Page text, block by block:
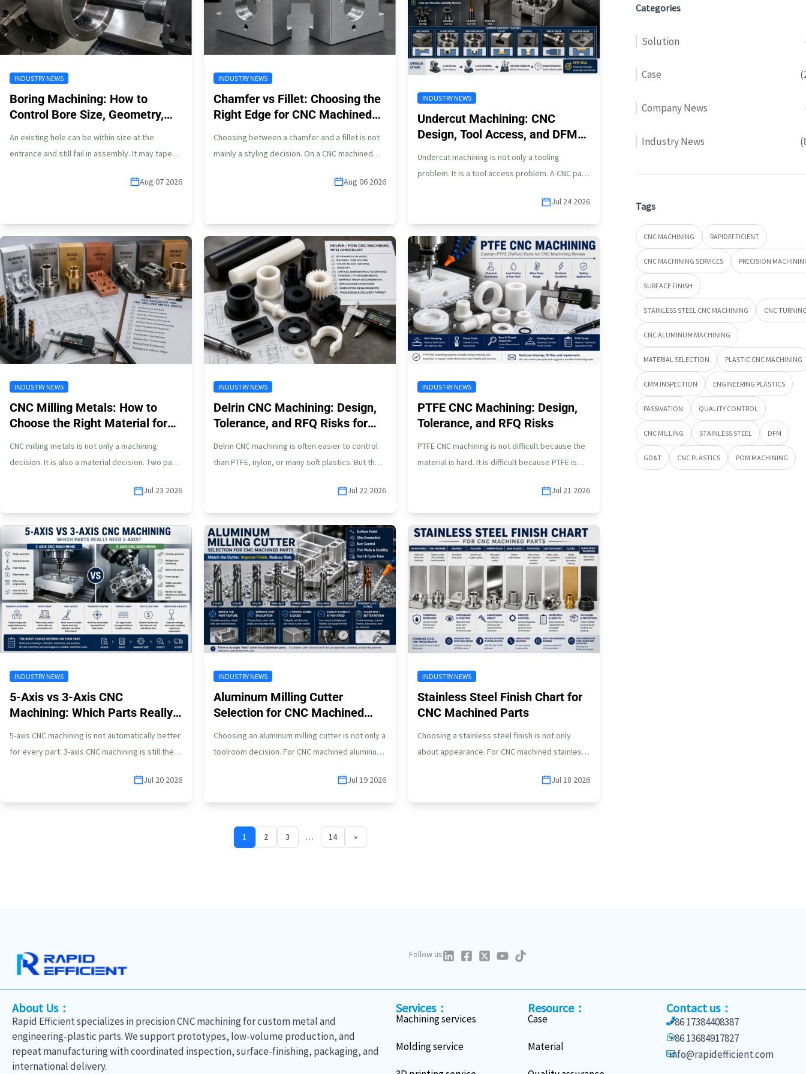
INDUSTRY NEWS
Boring Machining: How to
Control Bore Size, Geometry,
An existing hole can be within size at the
entrance and still fail in assembly. It may taper
Aug 07 2026
INDUSTRY NEWS
Chamfer vs Fillet: Choosing the
Right Edge for CNC Machined
Choosing between a chamfer and a fillet is not
mainly a styling decision. On a CNC machined
Aug 06 2026
INDUSTRY NEWS
Undercut Machining: CNC
Design, Tool Access, and DFM
Undercut machining is not only a tooling
problem. It is a tool access problem. A CNC part
Jul 24 2026
INDUSTRY NEWS
CNC Milling Metals: How to
Choose the Right Material for
CNC milling metals is not only a machining
decision. It is also a material decision. Two parts
Jul 23 2026
INDUSTRY NEWS
Delrin CNC Machining: Design,
Tolerance, and RFQ Risks for
Delrin CNC machining is often easier to control
than PTFE, nylon, or many soft plastics. But that
Jul 22 2026
INDUSTRY NEWS
PTFE CNC Machining: Design,
Tolerance, and RFQ Risks
PTFE CNC machining is not difficult because the
material is hard. It is difficult because PTFE is
Jul 21 2026
INDUSTRY NEWS
5-Axis vs 3-Axis CNC
Machining: Which Parts Really
5-axis CNC machining is not automatically better
for every part. 3-axis CNC machining is still the
Jul 20 2026
INDUSTRY NEWS
Aluminum Milling Cutter
Selection for CNC Machined
Choosing an aluminum milling cutter is not only a
toolroom decision. For CNC machined aluminum
Jul 19 2026
INDUSTRY NEWS
Stainless Steel Finish Chart for
CNC Machined Parts
Choosing a stainless steel finish is not only
about appearance. For CNC machined stainless
Jul 18 2026
1 2 3 … 14 »
Categories
Solution
Case
Company News
Industry News
Tags
CNC MACHINING RAPIDEFFICIENT
CNC MACHINING SERVICES PRECISION
SURFACE FINISH
STAINLESS STEEL CNC MACHINING CNC
CNC ALUMINUM MACHINING
MATERIAL SELECTION PLASTIC CNC MACHINING
CMM INSPECTION ENGINEERING PLASTICS
PASSIVATION QUALITY CONTROL
CNC MILLING STAINLESS STEEL DFM
GD&T CNC PLASTICS POM MACHINING
Follow us
About Us：
Rapid Efficient specializes in precision CNC machining for custom metal and
engineering-plastic parts. We support prototypes, low-volume production, and
repeat manufacturing with coordinated inspection, surface-finishing, packaging, and
international delivery.
Services：
Machining services
Molding service
Resource：
Case
Material
Contact us：
+86 17384408387
+86 13684917827
info@rapidefficient.com